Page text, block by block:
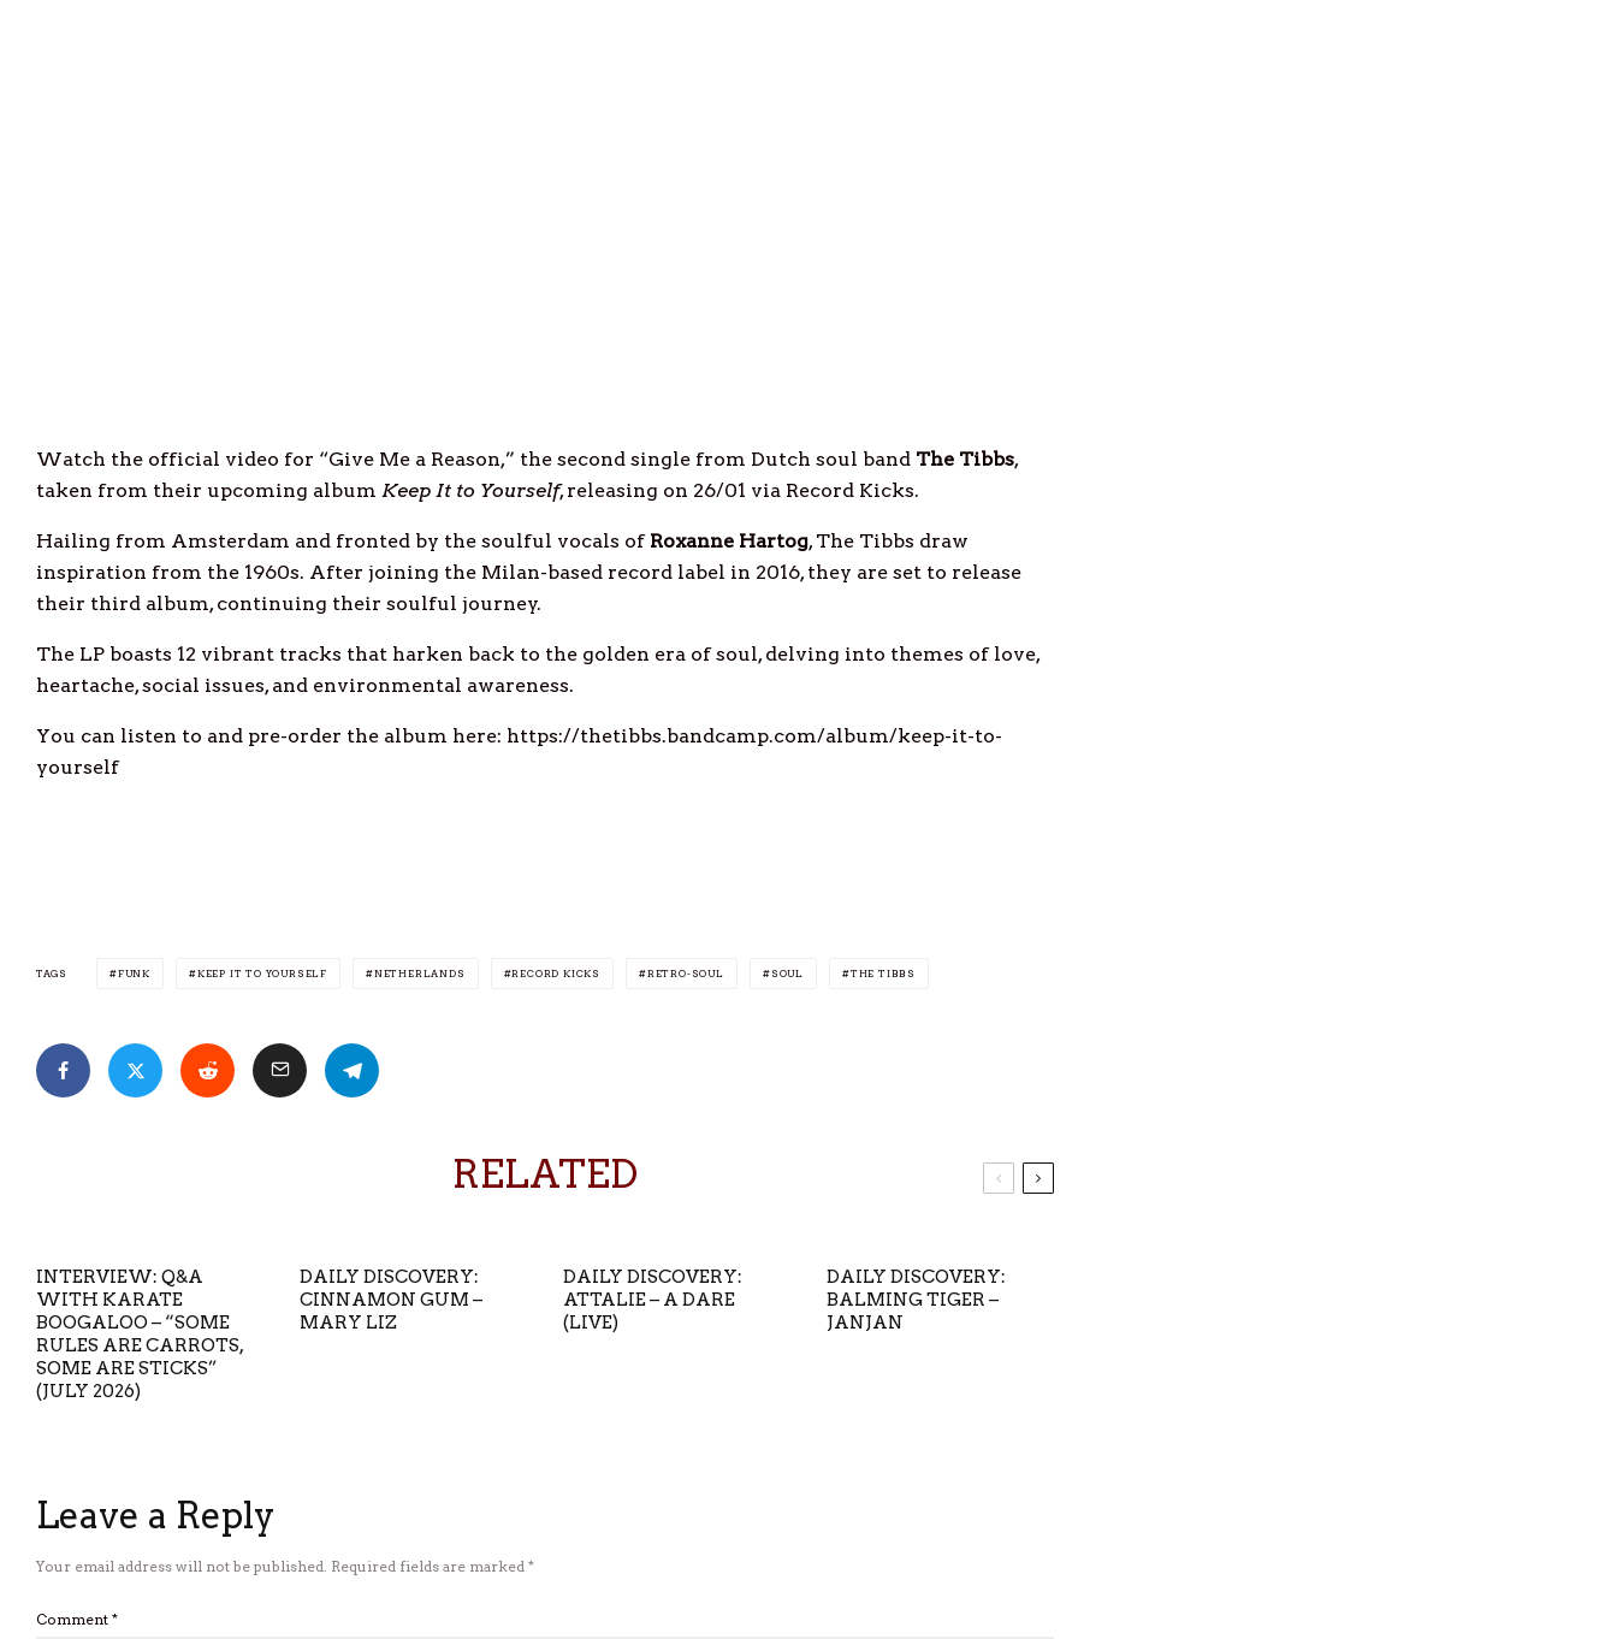
Watch the official video for “Give Me a Reason,” the second single from Dutch soul band The Tibbs,
taken from their upcoming album Keep It to Yourself, releasing on 26/01 via Record Kicks.
Hailing from Amsterdam and fronted by the soulful vocals of Roxanne Hartog, The Tibbs draw
inspiration from the 1960s. After joining the Milan-based record label in 2016, they are set to release
their third album, continuing their soulful journey.
The LP boasts 12 vibrant tracks that harken back to the golden era of soul, delving into themes of love,
heartache, social issues, and environmental awareness.
You can listen to and pre-order the album here: https://thetibbs.bandcamp.com/album/keep-it-to-
yourself
TAGS FUNK KEEP IT TO YOURSELF NETHERLANDS RECORD KICKS RETRO-SOUL SOUL THE TIBBS
RELATED
INTERVIEW: Q&A
WITH KARATE
BOOGALOO – “SOME
RULES ARE CARROTS,
SOME ARE STICKS”
(JULY 2026)
DAILY DISCOVERY:
CINNAMON GUM –
MARY LIZ
DAILY DISCOVERY:
ATTALIE – A DARE
(LIVE)
DAILY DISCOVERY:
BALMING TIGER –
JANJAN
Leave a Reply
Your email address will not be published. Required fields are marked *
Comment *